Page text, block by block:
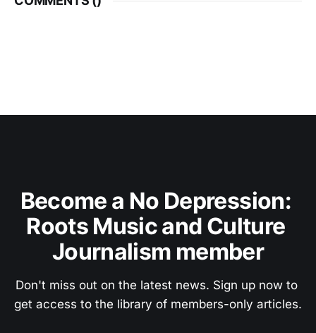
Become a No Depression:
Roots Music and Culture
Journalism member
Don't miss out on the latest news. Sign up now to
get access to the library of members-only articles.